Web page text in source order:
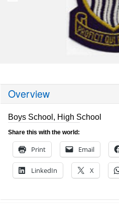
Overview
Boys School, High School
Share this with the world:
Print Email
LinkedIn X